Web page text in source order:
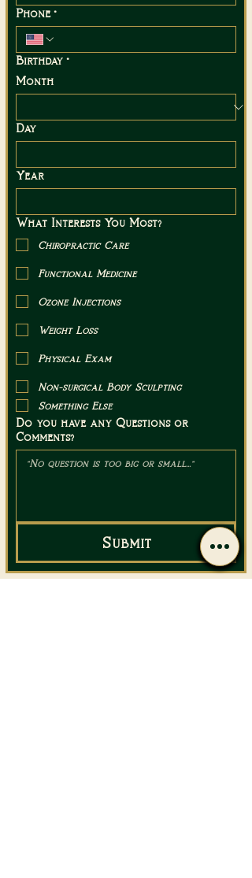
Phone *
Birthday *
Month
Day
Year
What Interests You Most?
Chiropractic Care
Functional Medicine
Ozone Injections
Weight Loss
Physical Exam
Non-surgical Body Sculpting
Something Else
Do you have any Questions or
Comments?
Submit